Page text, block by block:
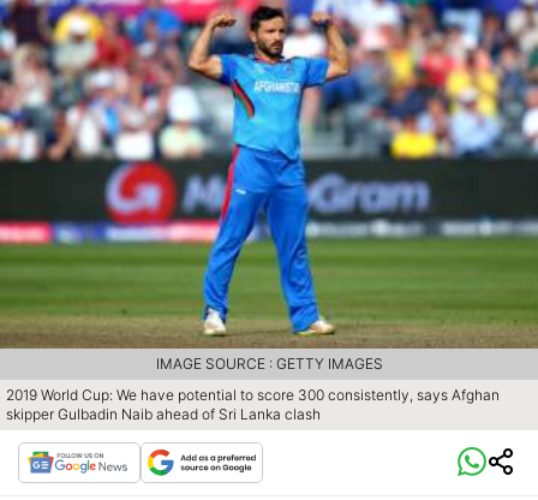
2019 World Cup: We have potential to score 300 consistently, says Afghan
skipper Gulbadin Naib ahead of Sri Lanka clash
IMAGE SOURCE : GETTY IMAGES